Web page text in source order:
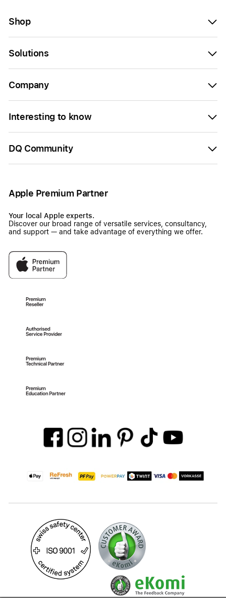
Shop
Solutions
Company
Interesting to know
DQ Community
Apple Premium Partner
Your local Apple experts.
Discover our broad range of versatile services, consultancy,
and support — and take advantage of everything we offer.